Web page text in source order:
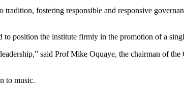
fostering responsible and responsive
to position the institute firmly in the promotion of a
said Prof Mike Oquaye, the chairman of
to music.